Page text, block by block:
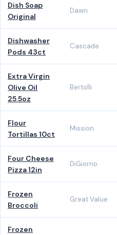
Dish Soap
Original
Dawn
Dishwasher
Pods 43ct
Cascade
Extra Virgin
Olive Oil
25.5oz
Bertolli
Flour
Tortillas 10ct
Mission
Four Cheese
Pizza 12in
DiGiorno
Frozen
Broccoli
Great Value
Frozen